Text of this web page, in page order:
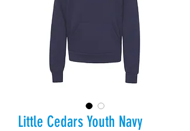
Little Cedars Youth Navy